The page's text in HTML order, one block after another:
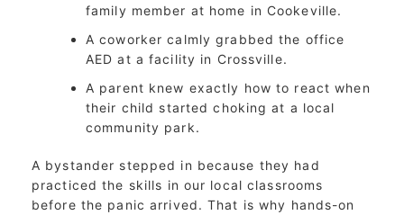
family member at home in Cookeville.
A coworker calmly grabbed the office
AED at a facility in Crossville.
A parent knew exactly how to react when
their child started choking at a local
community park.
A bystander stepped in because they had
practiced the skills in our local classrooms
before the panic arrived. That is why hands-on